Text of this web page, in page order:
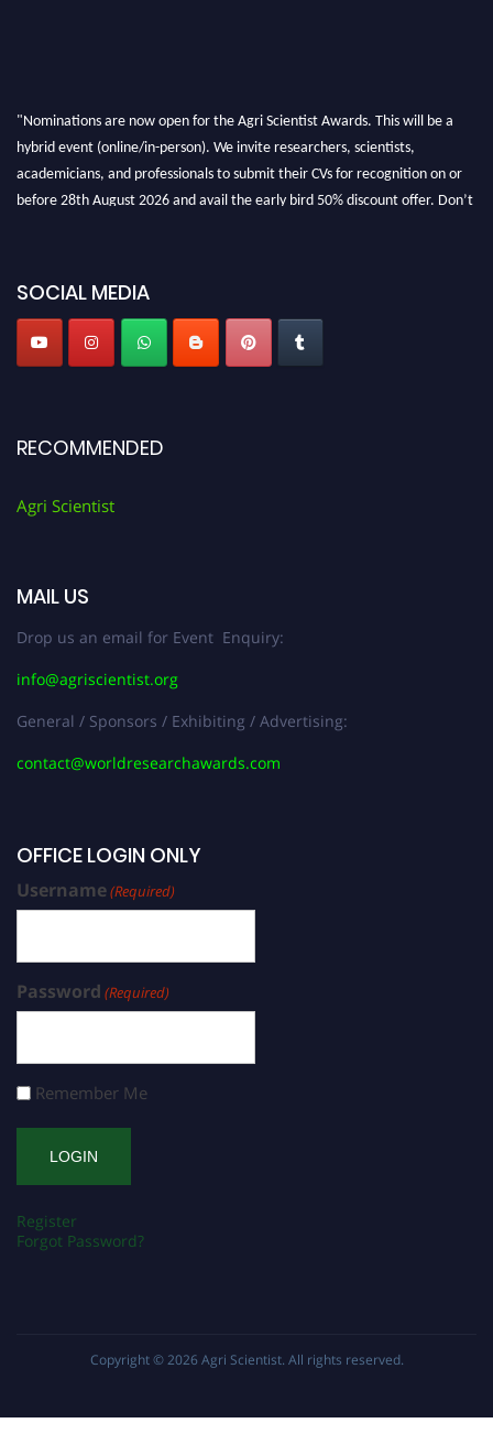
"Nominations are now open for the Agri Scientist Awards. This will be a
hybrid event (online/in-person). We invite researchers, scientists,
academicians, and professionals to submit their CVs for recognition on or
before 28th August 2026 and avail the early bird 50% discount offer. Don’t
SOCIAL MEDIA
RECOMMENDED
Agri Scientist
MAIL US
Drop us an email for Event Enquiry:
info@agriscientist.org
General / Sponsors / Exhibiting / Advertising:
contact@worldresearchawards.com
OFFICE LOGIN ONLY
Username(Required)
Password (Required)
Remember Me
Register
Forgot Password?
Copyright © 2026 Agri Scientist. All rights reserved.